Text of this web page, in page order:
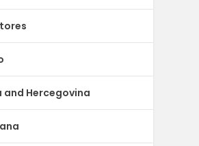
and Hercegovina